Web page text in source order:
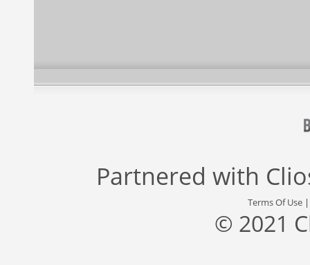
Partnered with
Terms Of Use
© 2021